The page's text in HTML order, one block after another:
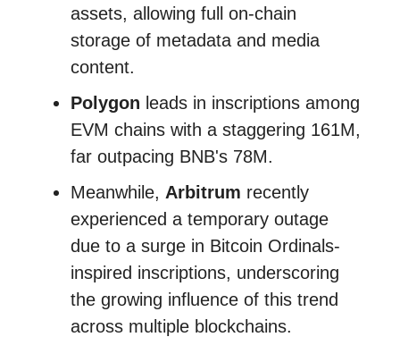
assets, allowing full on-chain
storage of metadata and media
content.
Polygon leads in inscriptions among
EVM chains with a staggering 161M,
far outpacing BNB's 78M.
Meanwhile, Arbitrum recently
experienced a temporary outage
due to a surge in Bitcoin Ordinals-
inspired inscriptions, underscoring
the growing influence of this trend
across multiple blockchains.